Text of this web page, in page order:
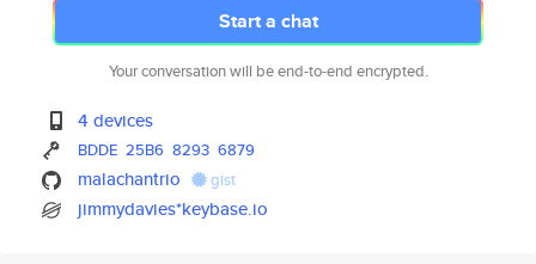
Start a chat
Your conversation will be end-to-end encrypted.
4 devices
BDDE 25B6 8293 6879
malachantrio gist
jimmydavies*keybase.io